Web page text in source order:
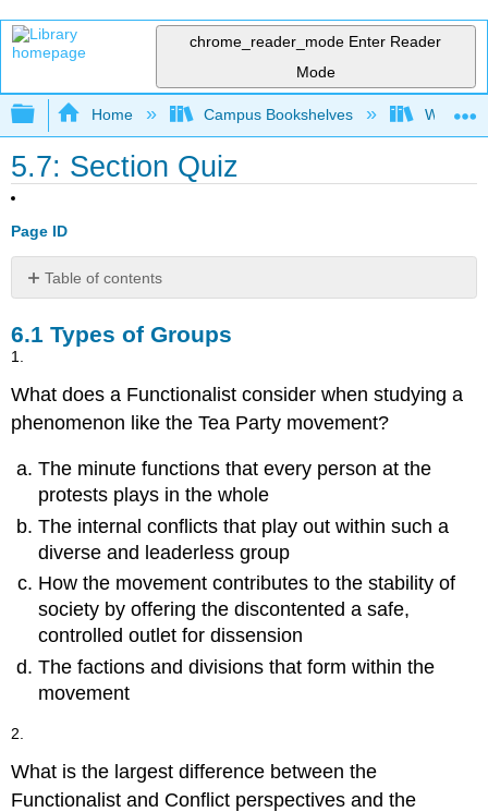
chrome_reader_mode Enter Reader
Mode
Expand/collapse global hierarchy
Home Campus Bookshelves
5.7: Section Quiz
Page ID
Table of contents
Types
6.2
Group
and
Structure
Formal
Organizations
6.1Types of Groups
1.
What does a Functionalist consider when studying a
phenomenon like the Tea Party movement?
The minute functions that every person at the
protests plays in the whole
The internal conflicts that play out within such a
diverse and leaderless group
How the movement contributes to the stability of
society by offering the discontented a safe,
controlled outlet for dissension
The factions and divisions that form within the
movement
2.
What is the largest difference between the
Functionalist and Conflict perspectives and the